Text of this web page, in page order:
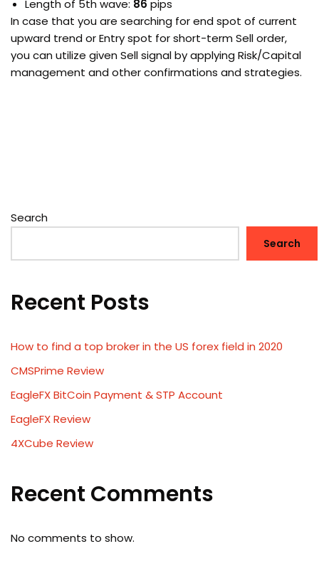
Length of 5th wave: 86 pips
In case that you are searching for end spot of current
upward trend or Entry spot for short-term Sell order,
you can utilize given Sell signal by applying Risk/Capital
management and other confirmations and strategies.
Search
Search
Recent Posts
How to find a top broker in the US forex field in 2020
CMSPrime Review
EagleFX BitCoin Payment & STP Account
EagleFX Review
4XCube Review
Recent Comments
No comments to show.